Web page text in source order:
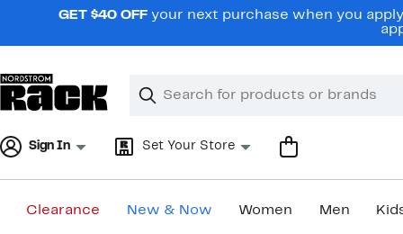
navigationGET $40 OFF your next purchase when you
Search
Clear
Clear
Sign In Set Your Store
Clearance New & Now Women Men